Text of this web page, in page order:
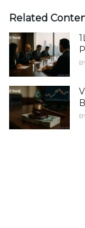
e
o
:
Related